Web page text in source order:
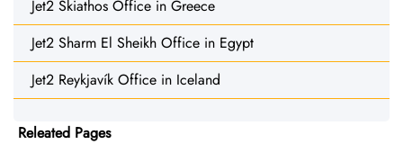
Jet2 Skiathos Office in Greece
Jet2 Sharm El Sheikh Office in Egypt
Jet2 Reykjavík Office in Iceland
Releated Pages